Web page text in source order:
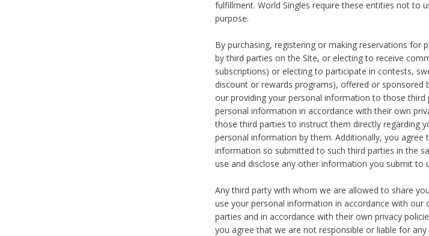
fulfillment. World Singles require these entities not to
purpose.
By purchasing, registering or making reservations for
by third parties on the Site, or electing to receive
subscriptions) or electing to participate in contests,
discount or rewards programs), offered or sponsored
our providing your personal information to those
personal information in accordance with their own
those third parties to instruct them directly regarding
personal information by them. Additionally, you agree
information so submitted to such third parties in the
use and disclose any other information you submit to
Any third party with whom we are allowed to share
use your personal information in accordance with our
parties and in accordance with their own privacy
you agree that we are not responsible or liable for